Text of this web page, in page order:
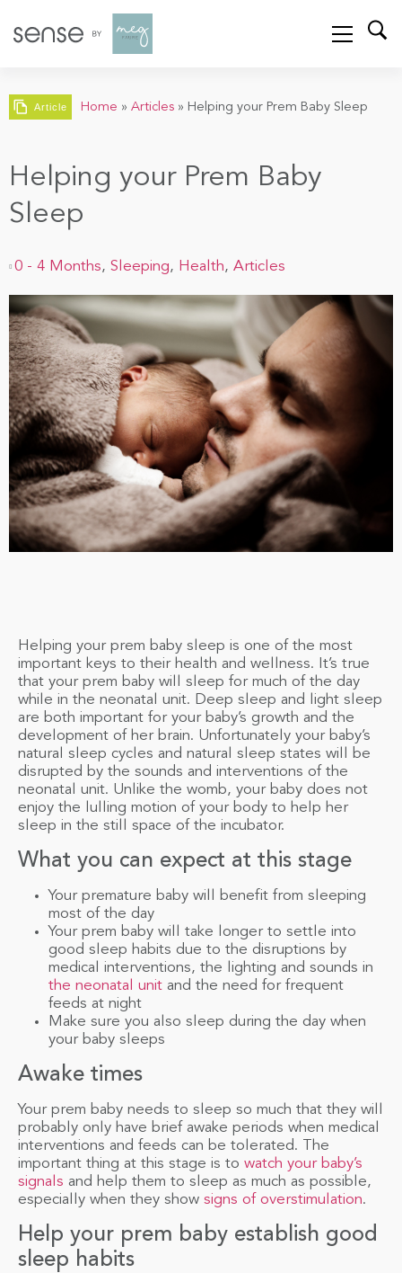
Article Home » Articles » Helping your Prem Baby Sleep
Helping your Prem Baby
Sleep
0 - 4 Months, Sleeping, Health, Articles
Helping your prem baby sleep is one of the most
important keys to their health and wellness. It’s true
that your prem baby will sleep for much of the day
while in the neonatal unit. Deep sleep and light sleep
are both important for your baby’s growth and the
development of her brain. Unfortunately your baby’s
natural sleep cycles and natural sleep states will be
disrupted by the sounds and interventions of the
neonatal unit. Unlike the womb, your baby does not
enjoy the lulling motion of your body to help her
sleep in the still space of the incubator.
What you can expect at this stage
Your premature baby will benefit from sleeping
most of the day
Your prem baby will take longer to settle into
good sleep habits due to the disruptions by
medical interventions, the lighting and sounds in
the neonatal unit and the need for frequent
feeds at night
Make sure you also sleep during the day when
your baby sleeps
Awake times
Your prem baby needs to sleep so much that they will
probably only have brief awake periods when medical
interventions and feeds can be tolerated. The
important thing at this stage is to watch your baby’s
signals and help them to sleep as much as possible,
especially when they show signs of overstimulation.
Help your prem baby establish good
sleep habits